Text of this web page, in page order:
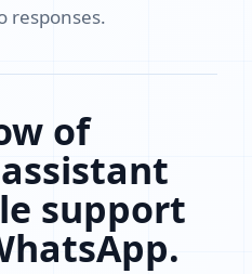
responses.
of
support